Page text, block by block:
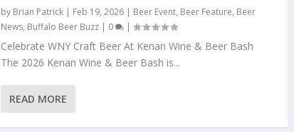
by Brian Patrick| Feb 19, 2026| Beer Event, Beer Feature, Beer
News, Buffalo Beer Buzz| 0 |
Celebrate WNY Craft Beer At Kenan Wine & Beer Bash
The 2026 Kenan Wine & Beer Bash is...
READ MORE